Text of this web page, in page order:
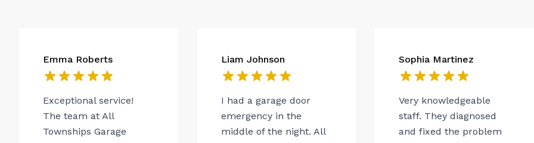
Emma Roberts
Exceptional service!
The team at All
Townships Garage
Liam Johnson
I had a garage door
emergency in the
middle of the night. All
Sophia Martinez
Very knowledgeable
staff. They diagnosed
and fixed the problem